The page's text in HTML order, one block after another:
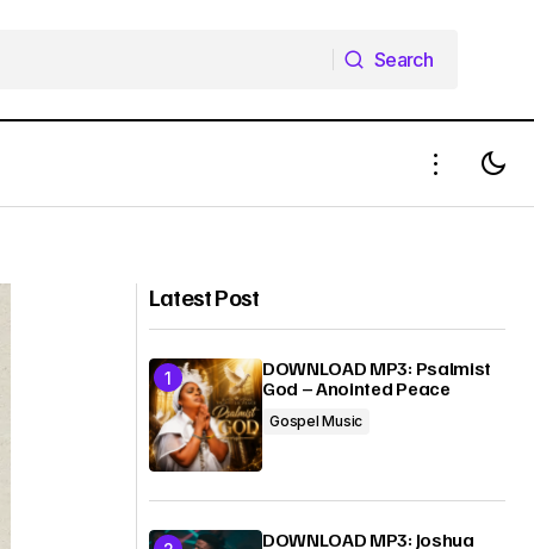
Search
Latest Post
DOWNLOAD MP3: Psalmist
God – Anointed Peace
Gospel Music
DOWNLOAD MP3: Joshua